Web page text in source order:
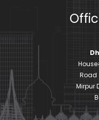
Road
Mirpur